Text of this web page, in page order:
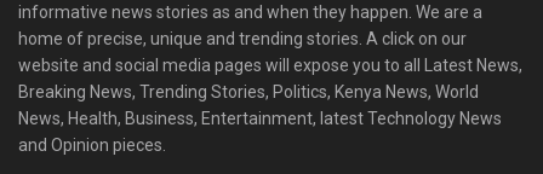
informative news stories as and when they happen. We are a
home of precise, unique and trending stories. A click on our
website and social media pages will expose you to all Latest News,
Breaking News, Trending Stories, Politics, Kenya News, World
News, Health, Business, Entertainment, latest Technology News
and Opinion pieces.